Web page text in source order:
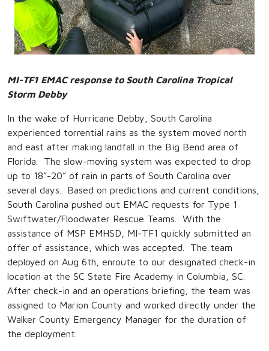
MI-TF1 EMAC response to South Carolina Tropical
Storm Debby
In the wake of Hurricane Debby, South Carolina
experienced torrential rains as the system moved north
and east after making landfall in the Big Bend area of
Florida. The slow-moving system was expected to drop
up to 18”-20” of rain in parts of South Carolina over
several days. Based on predictions and current conditions,
South Carolina pushed out EMAC requests for Type 1
Swiftwater/Floodwater Rescue Teams. With the
assistance of MSP EMHSD, MI-TF1 quickly submitted an
offer of assistance, which was accepted. The team
deployed on Aug 6th , enroute to our designated check-in
location at the SC State Fire Academy in Columbia, SC.
After check-in and an operations briefing, the team was
assigned to Marion County and worked directly under the
Walker County Emergency Manager for the duration of
the deployment.